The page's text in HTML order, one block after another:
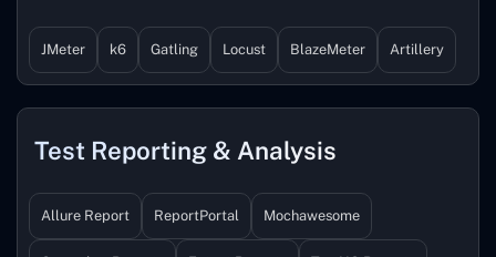
JMeter k6 Gatling Locust BlazeMeter Artillery
Test Reporting & Analysis
Allure Report ReportPortal Mochawesome